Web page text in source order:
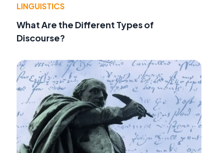
LINGUISTICS
What Are the Different Types of
Discourse?